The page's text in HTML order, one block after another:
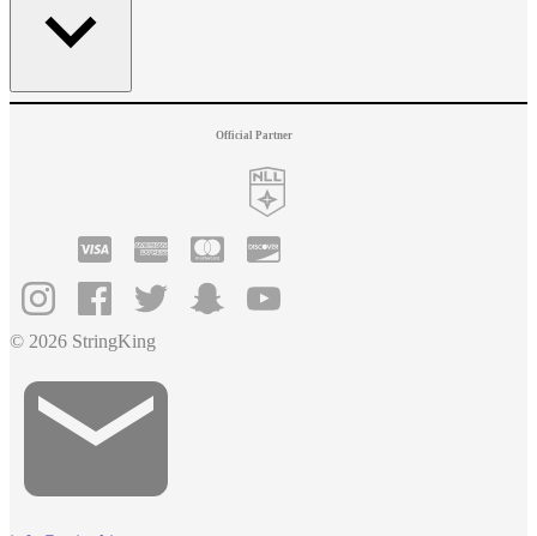
Official Partner
© 2026 StringKing